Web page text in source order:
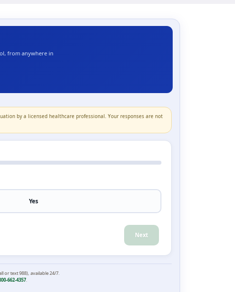
from anywhere in
by a licensed healthcare professional. Your responses are not
Yes
Next
or text 988), available 24/7.
662-4357.